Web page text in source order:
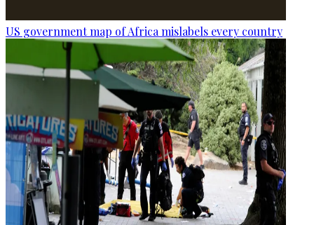
US government map of Africa mislabels every country